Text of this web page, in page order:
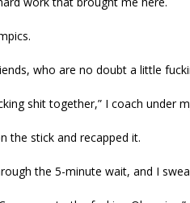
who are no doubt a little
shit together,” I coach under
the stick and recapped it.
the 5-minute wait, and I